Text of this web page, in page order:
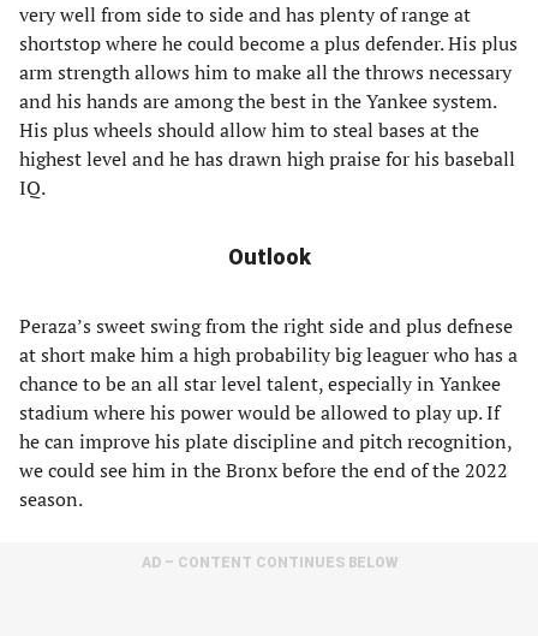
very well from side to side and has plenty of range at
shortstop where he could become a plus defender. His plus
arm strength allows him to make all the throws necessary
and his hands are among the best in the Yankee system.
His plus wheels should allow him to steal bases at the
highest level and he has drawn high praise for his baseball
IQ.
Outlook
Peraza’s sweet swing from the right side and plus defnese
at short make him a high probability big leaguer who has a
chance to be an all star level talent, especially in Yankee
stadium where his power would be allowed to play up. If
he can improve his plate discipline and pitch recognition,
we could see him in the Bronx before the end of the 2022
season.
AD – CONTENT CONTINUES BELOW